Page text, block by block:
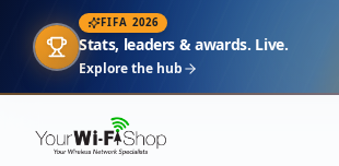
FIFA 2026
Stats, leaders & awards. Live.
Explore the hub